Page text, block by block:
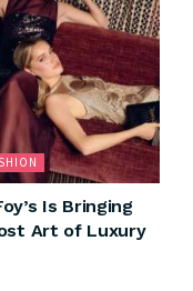
Is Bringing
Art of Luxury